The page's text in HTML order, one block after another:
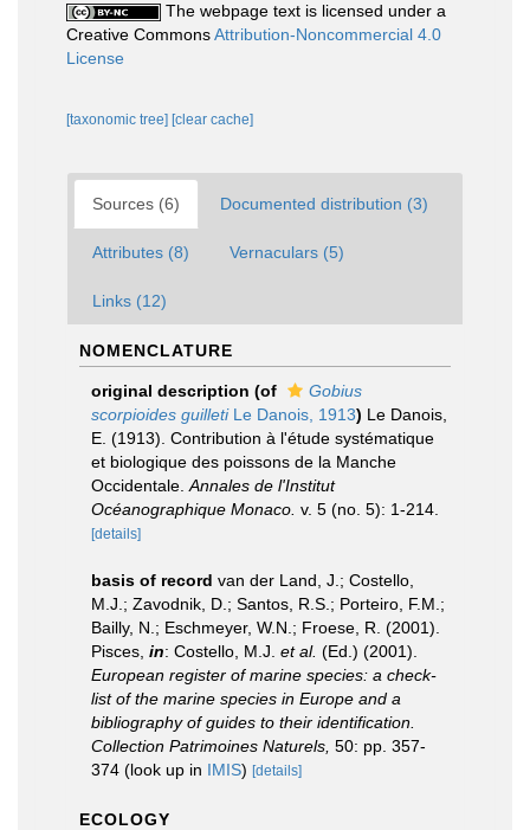
The webpage text is licensed under a
Creative CommonsAttribution-Noncommercial 4.0
License
[taxonomic tree] [clear cache]
Sources (6) Documented distribution (3)
Attributes (8) Vernaculars (5)
Links (12)
NOMENCLATURE
original description (of
Gobius
scorpioides guilletiLe Danois, 1913) Le Danois,
E. (1913). Contribution à l'étude systématique
et biologique des poissons de la Manche
Occidentale. Annales de l'Institut
Océanographique Monaco. v. 5 (no. 5): 1-214.
[details]
basis of record van der Land, J.; Costello,
M.J.; Zavodnik, D.; Santos, R.S.; Porteiro, F.M.;
Bailly, N.; Eschmeyer, W.N.; Froese, R. (2001).
Pisces, in: Costello, M.J. et al. (Ed.) (2001).
European register of marine species: a check-
list of the marine species in Europe and a
bibliography of guides to their identification.
Collection Patrimoines Naturels, 50: pp. 357-
374 (look up in IMIS) [details]
ECOLOGY